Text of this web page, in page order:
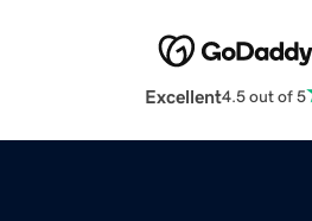
Excellent4.5 out of 5